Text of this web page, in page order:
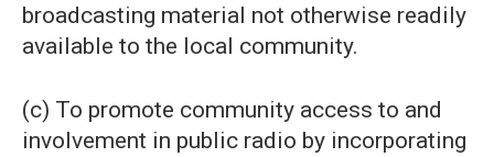
broadcasting material not otherwise readily
available to the local community.
(c) To promote community access to and
involvement in public radio by incorporating